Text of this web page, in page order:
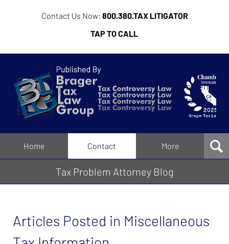
Contact Us Now: 800.380.TAX LITIGATOR
TAP TO CALL
Tax
Problem
Attorney
Blog
Home Contact More
Tax Problem Attorney Blog
Articles Posted in Miscellaneous